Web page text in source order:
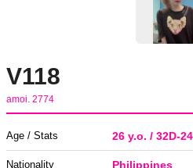
V118
amoi. 2774
Age / Stats 26 y.o. / 32D-
Nationality Philippines